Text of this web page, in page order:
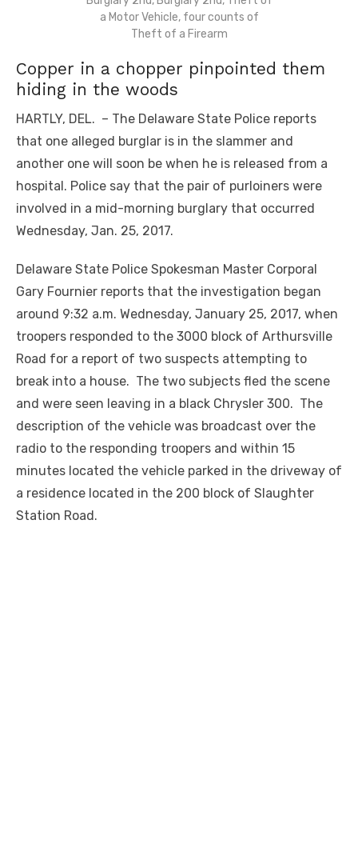
a Motor Vehicle, four counts of
Theft of a Firearm
Copper in a chopper pinpointed them
hiding in the woods
HARTLY, DEL. – The Delaware State Police reports
that one alleged burglar is in the slammer and
another one will soon be when he is released from a
hospital. Police say that the pair of purloiners were
involved in a mid-morning burglary that occurred
Wednesday, Jan. 25, 2017.
Delaware State Police Spokesman Master Corporal
Gary Fournier reports that the investigation began
around 9:32 a.m. Wednesday, January 25, 2017, when
troopers responded to the 3000 block of Arthursville
Road for a report of two suspects attempting to
break into a house. The two subjects fled the scene
and were seen leaving in a black Chrysler 300. The
description of the vehicle was broadcast over the
radio to the responding troopers and within 15
minutes located the vehicle parked in the driveway of
a residence located in the 200 block of Slaughter
Station Road.